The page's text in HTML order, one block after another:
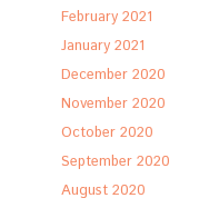
February 2021
January 2021
December 2020
November 2020
October 2020
September 2020
August 2020